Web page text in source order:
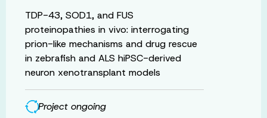
TDP-43, SOD1, and FUS
proteinopathies in vivo: interrogating
prion-like mechanisms and drug rescue
in zebrafish and ALS hiPSC-derived
neuron xenotransplant models
Project ongoing